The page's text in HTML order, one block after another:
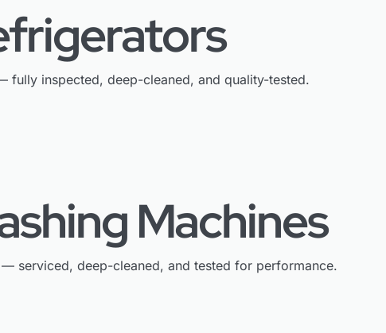
inspected, deep-cleaned, and quality-tested.
Machines
serviced, deep-cleaned, and tested for performance.